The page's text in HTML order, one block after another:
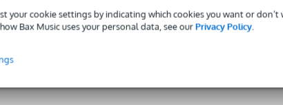
your cookie settings by indicating which cookies you want or
Bax Music uses your personal data, see ourPrivacy Policy.